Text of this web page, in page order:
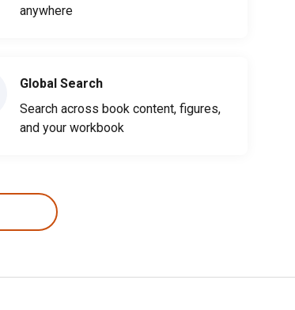
anywhere
Global Search
Search across book content, figures,
and your workbook